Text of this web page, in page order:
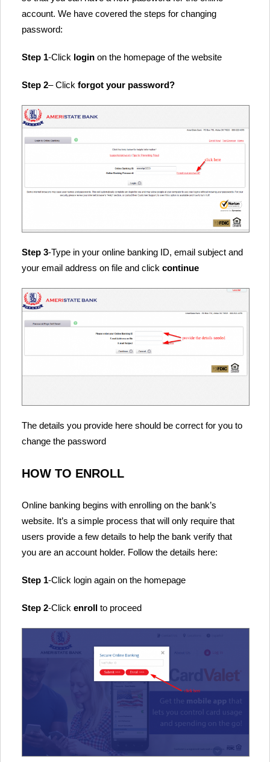
account. We have covered the steps for changing
password:
Step 1-Click login on the homepage of the website
Step 2– Click forgot your password?
Step 3-Type in your online banking ID, email subject and
your email address on file and click continue
The details you provide here should be correct for you to
change the password
HOW TO ENROLL
Online banking begins with enrolling on the bank’s
website. It’s a simple process that will only require that
users provide a few details to help the bank verify that
you are an account holder. Follow the details here:
Step 1-Click login again on the homepage
Step 2-Click enroll to proceed